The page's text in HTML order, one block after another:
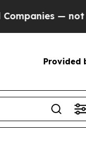
Taxpayers —
Provided